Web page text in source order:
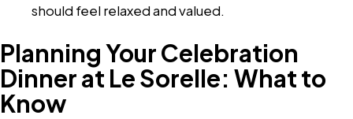
should feel relaxed and valued.
Planning Your Celebration
Dinner at Le Sorelle: What to
Know